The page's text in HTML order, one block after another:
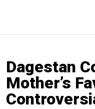
Dagestan
Mother’s